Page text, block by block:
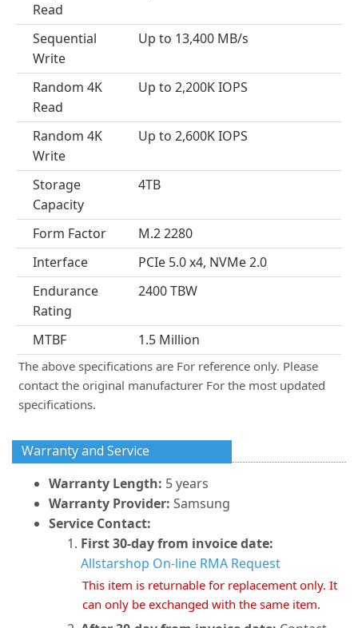
Read
Sequential
Write
Up to 13,400 MB/s
Random 4K
Read
Up to 2,200K IOPS
Random 4K
Write
Up to 2,600K IOPS
Storage
Capacity
4TB
Form Factor
M.2 2280
Interface
PCIe 5.0 x4, NVMe 2.0
Endurance
Rating
2400 TBW
MTBF 1.5 Million
The above specifications are For reference only. Please
contact the original manufacturer For the most updated
specifications.
Warranty and Service
Warranty Length: 5 years
Warranty Provider: Samsung
Service Contact:
First 30-day from invoice date:
Allstarshop On-line RMA Request
This item is returnable for replacement only. It
can only be exchanged with the same item.